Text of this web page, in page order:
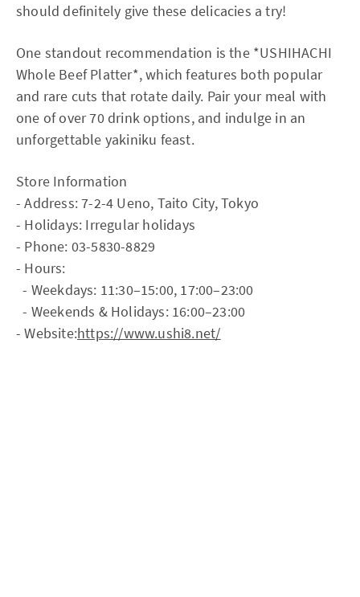
should definitely give these delicacies a try!
One standout recommendation is the *USHIHACHI
Whole Beef Platter*, which features both popular
and rare cuts that rotate daily. Pair your meal with
one of over 70 drink options, and indulge in an
unforgettable yakiniku feast.
Store Information
- Address: 7-2-4 Ueno, Taito City, Tokyo
- Holidays: Irregular holidays
- Phone: 03-5830-8829
- Hours:
- Weekdays: 11:30–15:00, 17:00–23:00
- Weekends & Holidays: 16:00–23:00
- Website:https://www.ushi8.net/